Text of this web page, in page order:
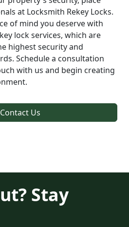
at Locksmith Rekey Locks.
of mind you deserve with
lock services, which are
highest security and
Schedule a consultation
with us and begin creating
Contact Us
Stay